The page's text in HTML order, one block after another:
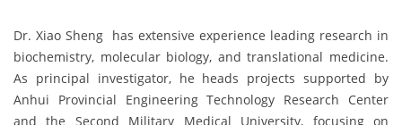
Dr. Xiao Sheng has extensive experience leading research in
biochemistry, molecular biology, and translational medicine.
As principal investigator, he heads projects supported by
Anhui Provincial Engineering Technology Research Center
and the Second Military Medical University, focusing on